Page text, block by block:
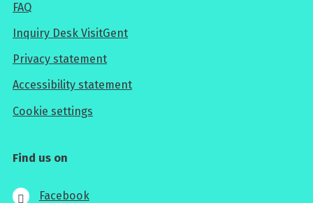
FAQ
Inquiry Desk VisitGent
Privacy statement
Accessibility statement
Cookie settings
Find us on
Facebook